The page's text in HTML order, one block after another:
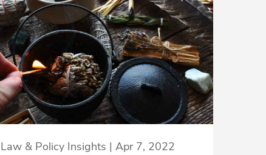
Law & Policy Insights | Apr 7, 2022